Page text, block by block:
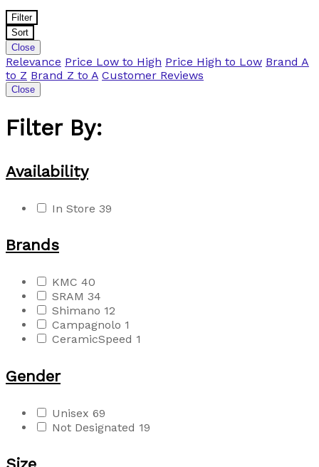
Filter
Sort
Close
Relevance Price Low to High Price High to Low Brand A
to Z Brand Z to A Customer Reviews
Close
Filter By:
Availability
In Store 39
Brands
KMC 40
SRAM 34
Shimano 12
Campagnolo 1
CeramicSpeed 1
Gender
Unisex 69
Not Designated 19